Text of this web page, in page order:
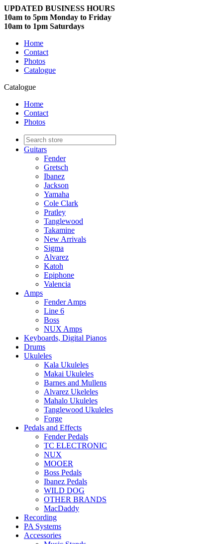
UPDATED BUSINESS HOURS
10am to 5pm Monday to Friday
10am to 1pm Saturdays
Home
Contact
Photos
Catalogue
Catalogue
Home
Contact
Photos
Guitars
Fender
Gretsch
Ibanez
Jackson
Yamaha
Cole Clark
Pratley
Tanglewood
Takamine
New Arrivals
Sigma
Alvarez
Katoh
Epiphone
Valencia
Amps
Fender Amps
Line 6
Boss
NUX Amps
Keyboards, Digital Pianos
Drums
Ukuleles
Kala Ukuleles
Makai Ukuleles
Barnes and Mullens
Alvarez Ukeleles
Mahalo Ukuleles
Tanglewood Ukuleles
Forge
Pedals and Effects
Fender Pedals
TC ELECTRONIC
NUX
MOOER
Boss Pedals
Ibanez Pedals
WILD DOG
OTHER BRANDS
MacDaddy
Recording
PA Systems
Accessories